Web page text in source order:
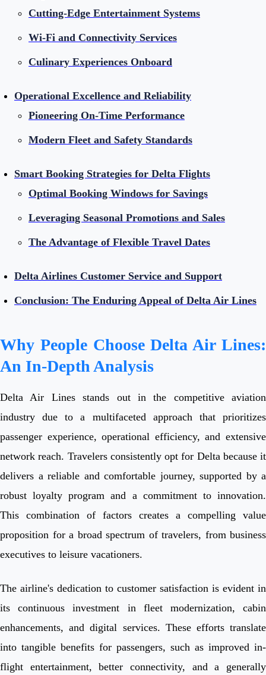
Cutting-Edge Entertainment Systems
Wi-Fi and Connectivity Services
Culinary Experiences Onboard
Operational Excellence and Reliability
Pioneering On-Time Performance
Modern Fleet and Safety Standards
Smart Booking Strategies for Delta Flights
Optimal Booking Windows for Savings
Leveraging Seasonal Promotions and Sales
The Advantage of Flexible Travel Dates
Delta Airlines Customer Service and Support
Conclusion: The Enduring Appeal of Delta Air Lines
Why People Choose Delta Air Lines:
An In-Depth Analysis
Delta Air Lines stands out in the competitive aviation
industry due to a multifaceted approach that prioritizes
passenger experience, operational efficiency, and extensive
network reach. Travelers consistently opt for Delta because it
delivers a reliable and comfortable journey, supported by a
robust loyalty program and a commitment to innovation.
This combination of factors creates a compelling value
proposition for a broad spectrum of travelers, from business
executives to leisure vacationers.
The airline's dedication to customer satisfaction is evident in
its continuous investment in fleet modernization, cabin
enhancements, and digital services. These efforts translate
into tangible benefits for passengers, such as improved in-
flight entertainment, better connectivity, and a generally